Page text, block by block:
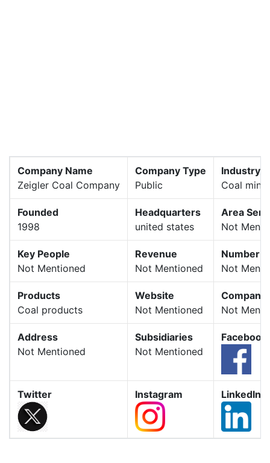
Company Name
Zeigler Coal Company
Company Type
Public
Industry
Coal
Founded
1998
Headquarters
united states
Area
Not
Key People
Not Mentioned
Revenue
Not Mentioned
Number
Not
Products
Coal products
Website
Not Mentioned
Company
Not
Address
Not Mentioned
Subsidiaries
Not Mentioned
Facebook
Twitter Instagram LinkedIn